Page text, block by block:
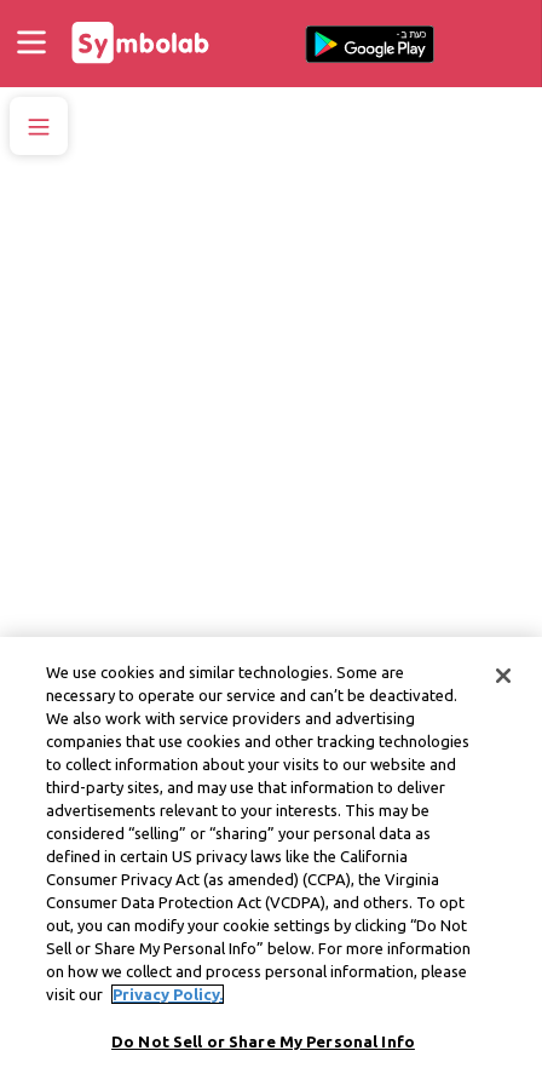
We use cookies and similar technologies. Some are
necessary to operate our service and can’t be deactivated.
We also work with service providers and advertising
companies that use cookies and other tracking technologies
to collect information about your visits to our website and
third-party sites, and may use that information to deliver
advertisements relevant to your interests. This may be
considered “selling” or “sharing” your personal data as
defined in certain US privacy laws like the California
Consumer Privacy Act (as amended) (CCPA), the Virginia
Consumer Data Protection Act (VCDPA), and others. To opt
out, you can modify your cookie settings by clicking “Do Not
Sell or Share My Personal Info” below. For more information
on how we collect and process personal information, please
visit our
Privacy Policy.
Do Not Sell or Share My Personal Info